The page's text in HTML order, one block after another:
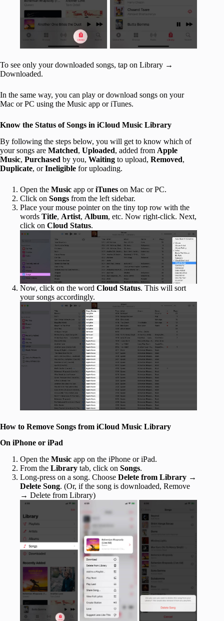
To see only your downloaded songs, tap on Library →
Downloaded.
In the same way, you can play or download songs on your
Mac or PC using the Music app or iTunes.
Know the Status of Songs in iCloud Music Library
By following the steps below, you will get to know which of
your songs are Matched, Uploaded, added from Apple
Music, Purchased by you, Waiting to upload, Removed,
Duplicate, orIneligible for uploading.
Open the Music app oriTunes on Mac or PC.
Click on Songs from the left sidebar.
Place your mouse pointer on the tiny top row with the
words Title, Artist, Album, etc. Now right-click. Next,
click on Cloud Status.
Now, click on the word Cloud Status. This will sort
your songs accordingly.
How to Remove Songs from iCloud Music Library
On iPhone or iPad
Open the Music app on the iPhone or iPad.
From the Library tab, click on Songs.
Long-press on a song. Choose Delete from Library →
Delete Song. (Or, if the song is downloaded, Remove
→ Delete from Library)